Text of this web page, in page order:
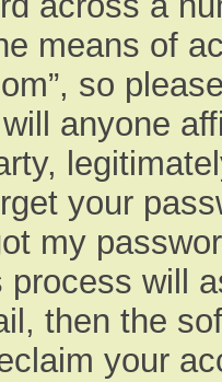
means of
so
anyone
your
my
process will
then the
your